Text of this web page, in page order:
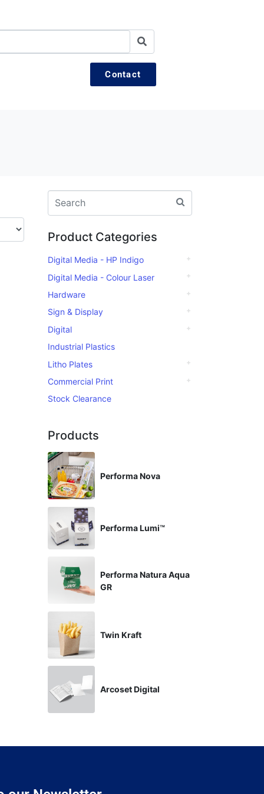
Contact
Product Categories
Digital Media - HP Indigo
Digital Media - Colour Laser
Hardware
Sign & Display
Digital
Industrial Plastics
Litho Plates
Commercial Print
Stock Clearance
Products
Performa Nova
Performa Lumi™
Performa Natura Aqua
GR
Twin Kraft
Arcoset Digital